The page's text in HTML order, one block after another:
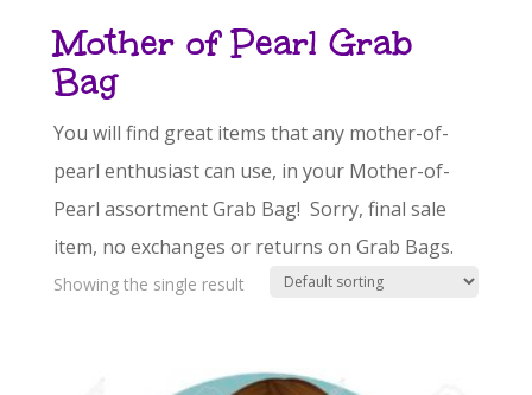
Mother of Pearl Grab
Bag
You will find great items that any mother-of-
pearl enthusiast can use, in your Mother-of-
Pearl assortment Grab Bag! Sorry, final sale
item, no exchanges or returns on Grab Bags.
Showing the single result